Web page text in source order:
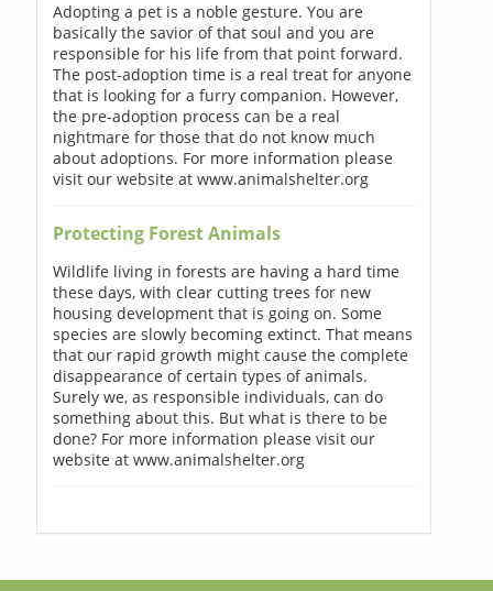
Adopting a pet is a noble gesture. You are
basically the savior of that soul and you are
responsible for his life from that point forward.
The post-adoption time is a real treat for anyone
that is looking for a furry companion. However,
the pre-adoption process can be a real
nightmare for those that do not know much
about adoptions. For more information please
visit our website at www.animalshelter.org
Protecting Forest Animals
Wildlife living in forests are having a hard time
these days, with clear cutting trees for new
housing development that is going on. Some
species are slowly becoming extinct. That means
that our rapid growth might cause the complete
disappearance of certain types of animals.
Surely we, as responsible individuals, can do
something about this. But what is there to be
done? For more information please visit our
website at www.animalshelter.org